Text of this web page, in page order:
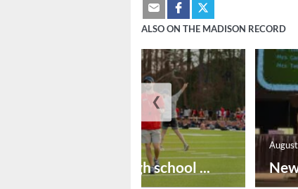
ALSO ON THE MADISON RECORD
Preseason high school ...
❮